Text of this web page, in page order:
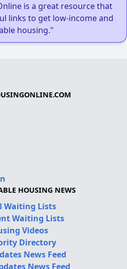
is a great resource that
links to get low-income and
housing."
HOUSING NEWS
Waiting Lists
Waiting Lists
Videos
Directory
News Feed
News Feed